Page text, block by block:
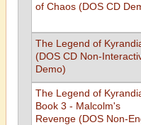
of Chaos (DOS CD
The Legend of
(DOS CD Non-
Demo)
The Legend of
Book 3 - Malcolm's
Revenge (DOS Non-